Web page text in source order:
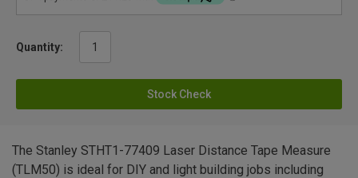
Quantity:
Stock Check
The Stanley STHT1-77409 Laser Distance Tape Measure
(TLM50) is ideal for DIY and light building jobs including